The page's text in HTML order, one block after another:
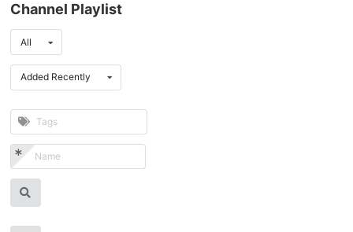
Channel Playlist
All
Added Recently